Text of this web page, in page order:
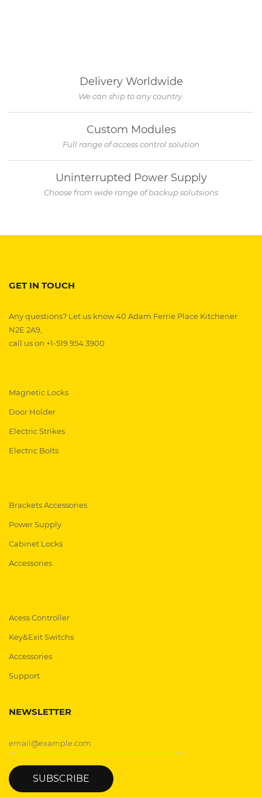
Delivery Worldwide
We can ship to any country.
Custom Modules
Full range of access control solution
Uninterrupted Power Supply
Choose from wide range of backup solutsions
GET IN TOUCH
Any questions? Let us know 40 Adam Ferrie Place Kitchener
N2E 2A9,
call us on +1-519.954.3900
Magnetic Locks
Door Holder
Electric Strikes
Electric Bolts
Brackets Accessories
Power Supply
Cabinet Locks
Accessories
Acess Controller
Key&Exit Switchs
Accessories
Support
NEWSLETTER
SUBSCRIBE